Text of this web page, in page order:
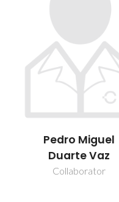
Pedro Miguel
Duarte Vaz
Collaborator